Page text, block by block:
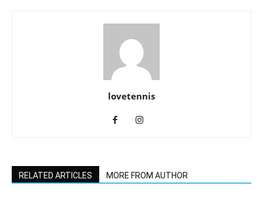
lovetennis
RELATED ARTICLES MORE FROM AUTHOR